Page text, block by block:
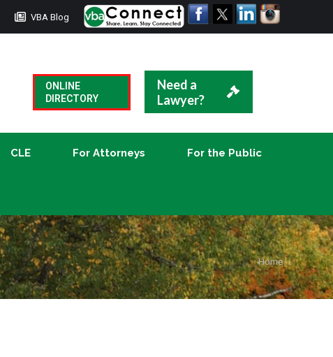
VBA Blog
ONLINE
DIRECTORY
Need a
Lawyer?
CLE For Attorneys For the Public
You are
here:
Home
CLE For Attorneys For the Public